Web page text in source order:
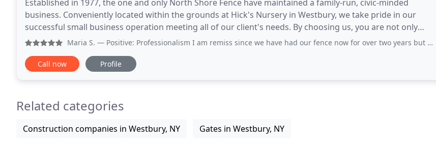
Established in 1977, the one and only North Shore Fence have maintained a family-run, civic-minded
business. Conveniently located within the grounds at Hick's Nursery in Westbury, we take pride in our
successful small business operation meeting all of our client's needs. By choosing us, you are not only
getting a fully licensed and insured team, but
Maria S. — Positive: Professionalism I am remiss since we have had our fence now for over two years but we are so happy with it. North
Call now Profile
Related categories
Construction companies in Westbury, NY Gates in Westbury, NY